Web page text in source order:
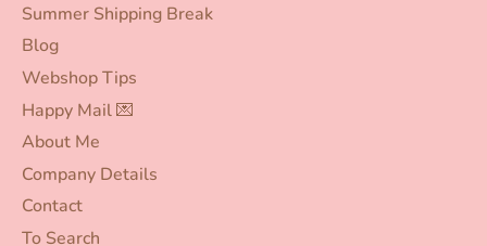
Summer Shipping Break
Blog
Webshop Tips
Happy Mail 💌
About Me
Company Details
Contact
To Search